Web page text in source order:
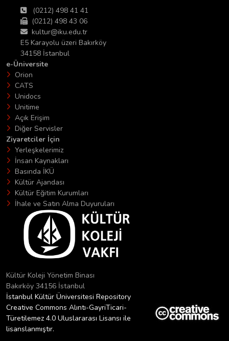
(0212) 498 41 41
(0212) 498 43 06
kultur@iku.edu.tr
E5 Karayolu üzeri Bakırköy
34158 İstanbul
e-Üniversite
Orion
CATS
Unidocs
Unitime
Açık Erişim
Diğer Servisler
Ziyaretciler İçin
Yerleşkelerimiz
İnsan Kaynakları
Basında İKÜ
Kültür Ajandası
Kültür Eğitim Kurumları
İhale ve Satın Alma Duyuruları
Kültür Koleji Yönetim Binası
Bakırköy 34156 İstanbul
İstanbul Kültür Üniversitesi Repository
Creative Commons Alıntı-GayriTicari-
Türetilemez 4.0 Uluslararası Lisansı ile
lisanslanmıştır.